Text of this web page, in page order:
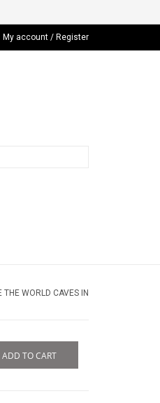
My account / Register
THE WORLD CAVES IN
ADD TO CART